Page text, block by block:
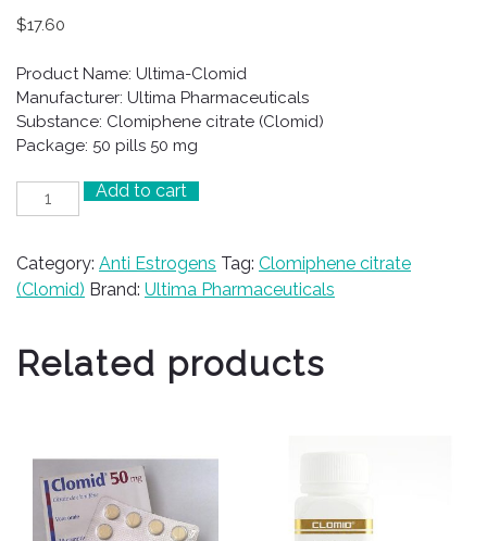
$17.60
Product Name: Ultima-Clomid
Manufacturer: Ultima Pharmaceuticals
Substance: Clomiphene citrate (Clomid)
Package: 50 pills 50 mg
Ultima-
Clomid
Add to cart
Category: Anti Estrogens Tag: Clomiphene citrate
(Clomid) Brand: Ultima Pharmaceuticals
Related products